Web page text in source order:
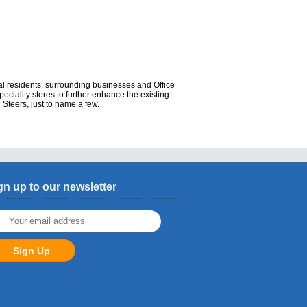
residents, surrounding businesses and Office
stores to further enhance the existing
just to name a few.
up to our newsletter